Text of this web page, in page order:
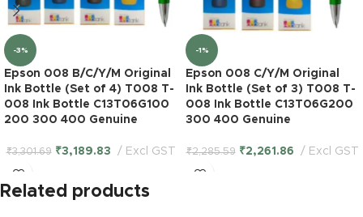
-3%
Epson 008 B/C/Y/M Original
Ink Bottle (Set of 4) T008 T-
008 Ink Bottle C13T06G100
200 300 400 Genuine
₹3,301.69 ₹3,189.83 Excl GST
-1%
Epson 008 C/Y/M Original
Ink Bottle (Set of 3) T008 T-
008 Ink Bottle C13T06G200
300 400 Genuine
₹2,285.59 ₹2,261.86 Excl GST
Related products